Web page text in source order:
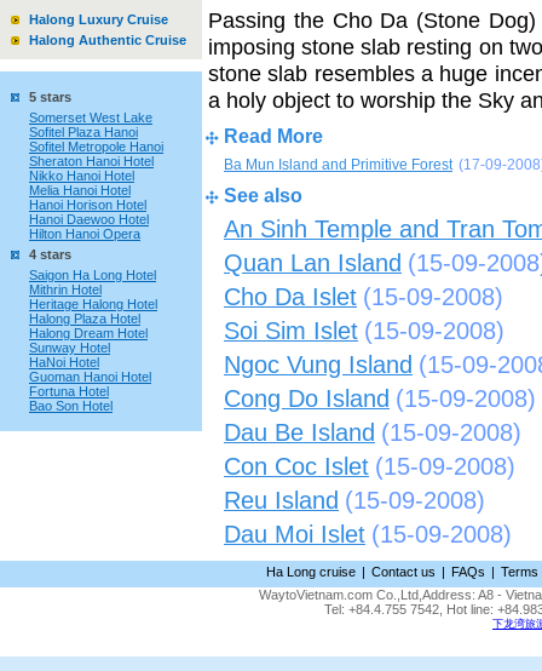
Halong Luxury Cruise
Halong Authentic Cruise
5 stars
Somerset West Lake
Sofitel Plaza Hanoi
Sofitel Metropole Hanoi
Sheraton Hanoi Hotel
Nikko Hanoi Hotel
Melia Hanoi Hotel
Hanoi Horison Hotel
Hanoi Daewoo Hotel
Hilton Hanoi Opera
4 stars
Saigon Ha Long Hotel
Mithrin Hotel
Heritage Halong Hotel
Halong Plaza Hotel
Halong Dream Hotel
Sunway Hotel
HaNoi Hotel
Guoman Hanoi Hotel
Fortuna Hotel
Bao Son Hotel
Passing the Cho Da (Stone
imposing stone slab resting on
stone slab resembles a huge
a holy object to worship the Sky
Read More
Ba Mun Island and Primitive Forest (17-09-
See also
An Sinh Temple and Tran
Quan Lan Island (15-09-
Cho Da Islet (15-09-2008)
Soi Sim Islet (15-09-2008)
Ngoc Vung Island (15-09-
Cong Do Island (15-09-2008)
Dau Be Island (15-09-2008)
Con Coc Islet (15-09-2008)
Reu Island (15-09-2008)
Dau Moi Islet (15-09-2008)
Ha Long cruise | Contact us | FAQs | Terms
WaytoVietnam.com Co.,Ltd,Address: A8 -
Tel: +84.4.755 7542, Hot line:
下龙湾旅